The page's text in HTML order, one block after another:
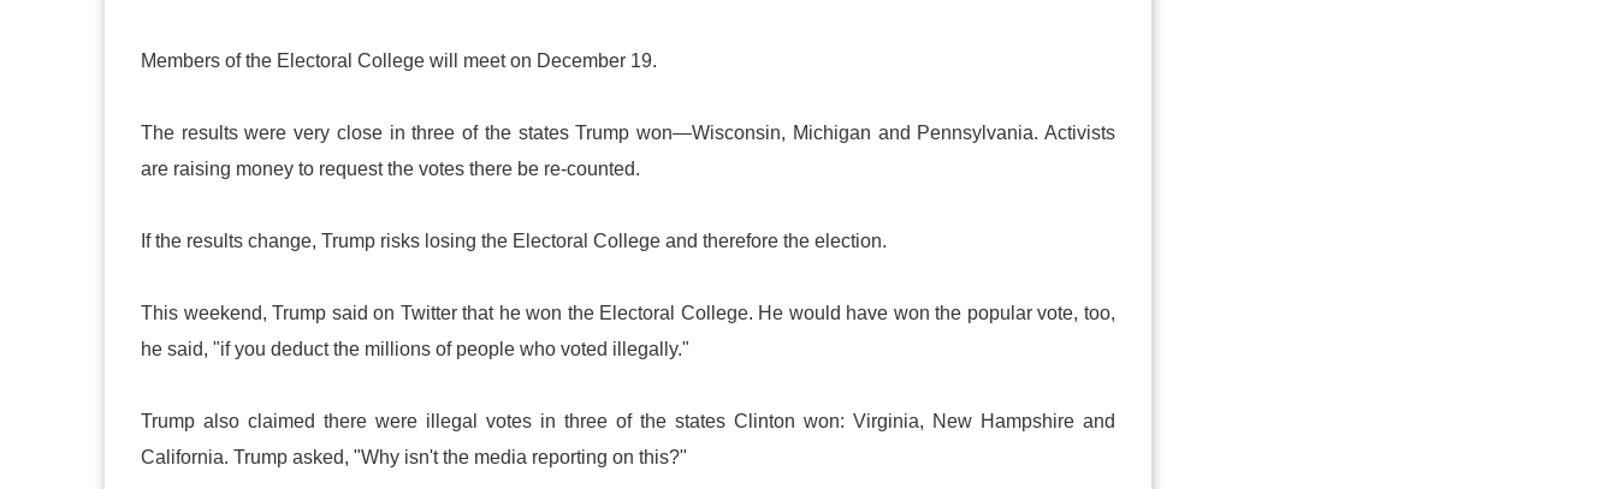
Members of the Electoral College will meet on December 19.
The results were very close in three of the states Trump won—Wisconsin, Michigan and Pennsylvania. Activists
are raising money to request the votes there be re-counted.
If the results change, Trump risks losing the Electoral College and therefore the election.
This weekend, Trump said on Twitter that he won the Electoral College. He would have won the popular vote, too,
he said, "if you deduct the millions of people who voted illegally."
Trump also claimed there were illegal votes in three of the states Clinton won: Virginia, New Hampshire and
California. Trump asked, "Why isn't the media reporting on this?"